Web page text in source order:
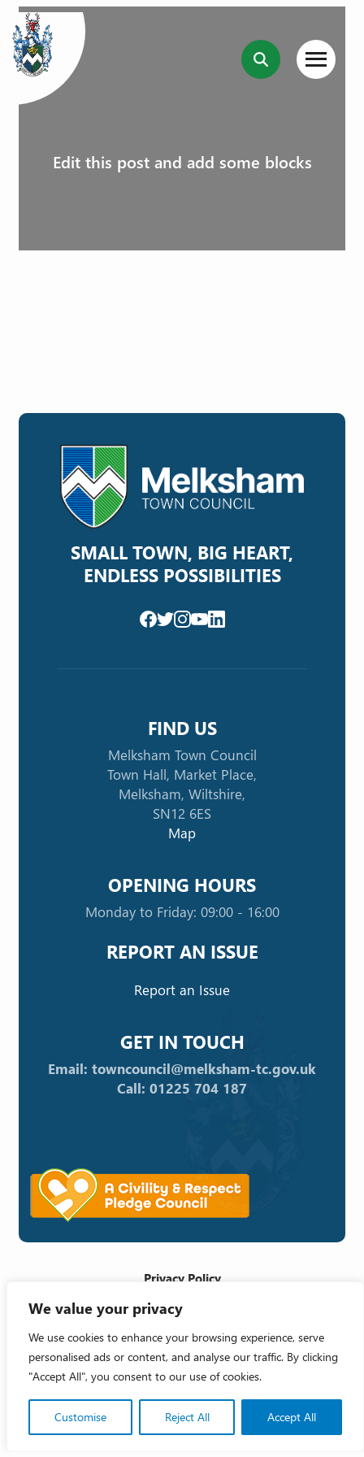
We value your privacy
We use cookies to enhance your browsing experience, serve
personalised ads or content, and analyse our traffic. By clicking
"Accept All", you consent to our use of cookies.
Customise Reject All Accept All
Edit this post and add some blocks
SMALL TOWN, BIG HEART,
ENDLESS POSSIBILITIES
FIND US
Melksham Town Council
Town Hall, Market Place,
Melksham, Wiltshire,
SN12 6ES
Map
OPENING HOURS
Monday to Friday: 09:00 - 16:00
REPORT AN ISSUE
Report an Issue
GET IN TOUCH
Email: towncouncil@melksham-tc.gov.uk
Call: 01225 704 187
Copyright 2026 © Melksham Town Council
Privacy Policy
Cookie Policy
Accessibility Statement
Crafted by